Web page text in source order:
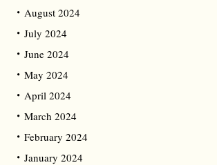
August 2024
July 2024
June 2024
May 2024
April 2024
March 2024
February 2024
January 2024